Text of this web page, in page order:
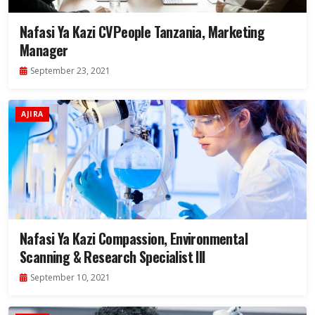
Nafasi Ya Kazi CVPeople Tanzania, Marketing
Manager
September 23, 2021
AJIRA
Nafasi Ya Kazi Compassion, Environmental
Scanning & Research Specialist III
September 10, 2021